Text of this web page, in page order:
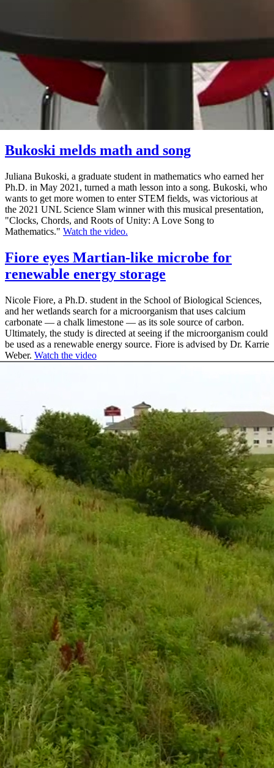
Bukoski melds math and song
Juliana Bukoski, a graduate student in mathematics who earned her
Ph.D. in May 2021, turned a math lesson into a song. Bukoski, who
wants to get more women to enter STEM fields, was victorious at
the 2021 UNL Science Slam winner with this musical presentation,
"Clocks, Chords, and Roots of Unity: A Love Song to
Mathematics." Watch the video.
Fiore eyes Martian-like microbe for
renewable energy storage
Nicole Fiore, a Ph.D. student in the School of Biological Sciences,
and her wetlands search for a microorganism that uses calcium
carbonate — a chalk limestone — as its sole source of carbon.
Ultimately, the study is directed at seeing if the microorganism could
be used as a renewable energy source. Fiore is advised by Dr. Karrie
Weber. Watch the video